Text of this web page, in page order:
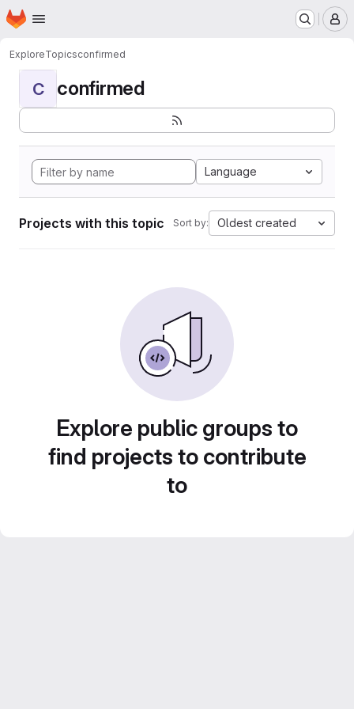
Skip to main content
Homepage
ExploreTopicsconfirmed
C confirmed
Language
Projects with this topic Sort by: Oldest created
Explore public groups to
find projects to contribute
to